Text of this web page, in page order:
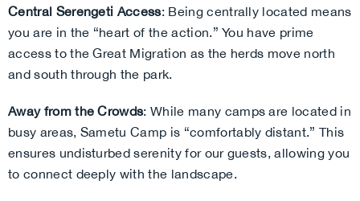
Central Serengeti Access: Being centrally located means
you are in the “heart of the action.” You have prime
access to the Great Migration as the herds move north
and south through the park.
Away from the Crowds: While many camps are located in
busy areas, Sametu Camp is “comfortably distant.” This
ensures undisturbed serenity for our guests, allowing you
to connect deeply with the landscape.